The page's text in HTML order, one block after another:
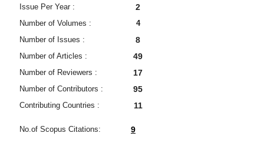
Issue Per Year : 2
Number of Volumes :
4
Number of Issues :
8
Number of Articles : 49
Number of Reviewers : 17
Number of Contributors : 95
Contributing Countries : 11
No.of Scopus Citations: 9